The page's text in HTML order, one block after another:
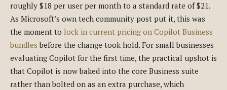
roughly $18 per user per month to a standard rate of $21.
As Microsoft’s own tech community post put it, this was
the moment to lock in current pricing on Copilot Business
bundles before the change took hold. For small businesses
evaluating Copilot for the first time, the practical upshot is
that Copilot is now baked into the core Business suite
rather than bolted on as an extra purchase, which